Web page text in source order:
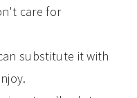
care for
substitute it with